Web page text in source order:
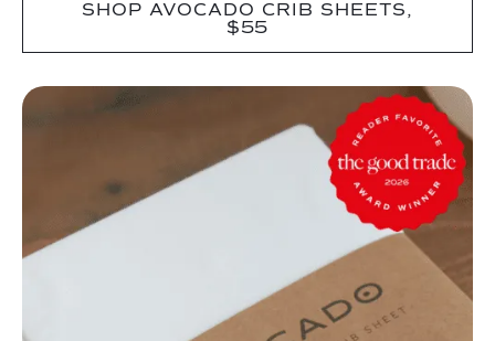
SHOP AVOCADO CRIB SHEETS,
$55